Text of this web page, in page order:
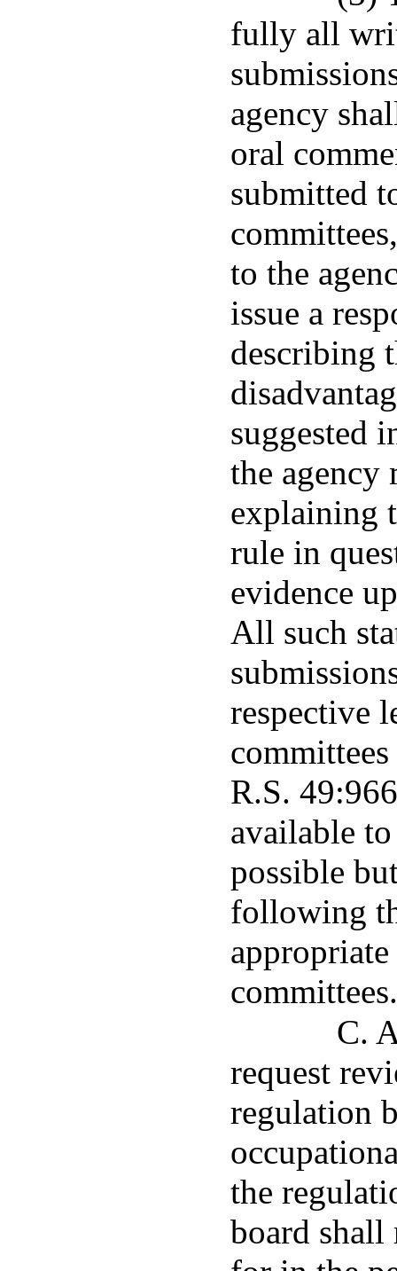
fully all
agency
oral
submitted
to the
issue a
describing
suggested
the agency
explaining
rule in
evidence
All such
respective
R.S.
available to
possible
following
committees.
C.
request
regulation
the
board